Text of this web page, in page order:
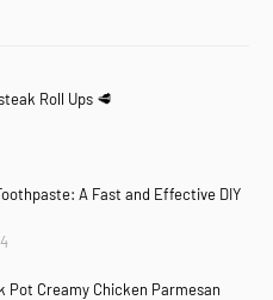
Roll Ups 🥩
A Fast and Effective DIY
Pot Creamy Chicken Parmesan